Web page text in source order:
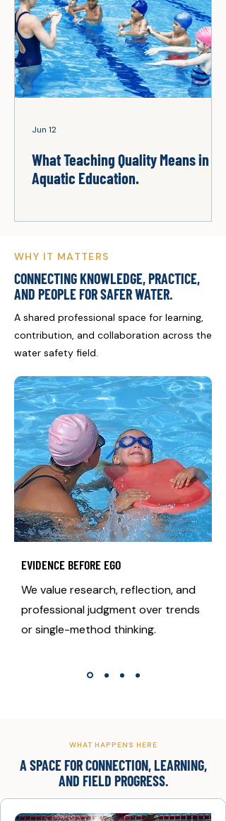
What Teaching Quality Means in
Aquatic Education.
Jun 12
WHY IT MATTERS
CONNECTING KNOWLEDGE, PRACTICE,
AND PEOPLE FOR SAFER WATER.
A shared professional space for learning,
contribution, and collaboration across the
water safety field.
EVIDENCE BEFORE EGO
We value research, reflection, and
professional judgment over trends
or single-method thinking.
WHAT HAPPENS HERE
A SPACE FOR CONNECTION, LEARNING,
AND FIELD PROGRESS.